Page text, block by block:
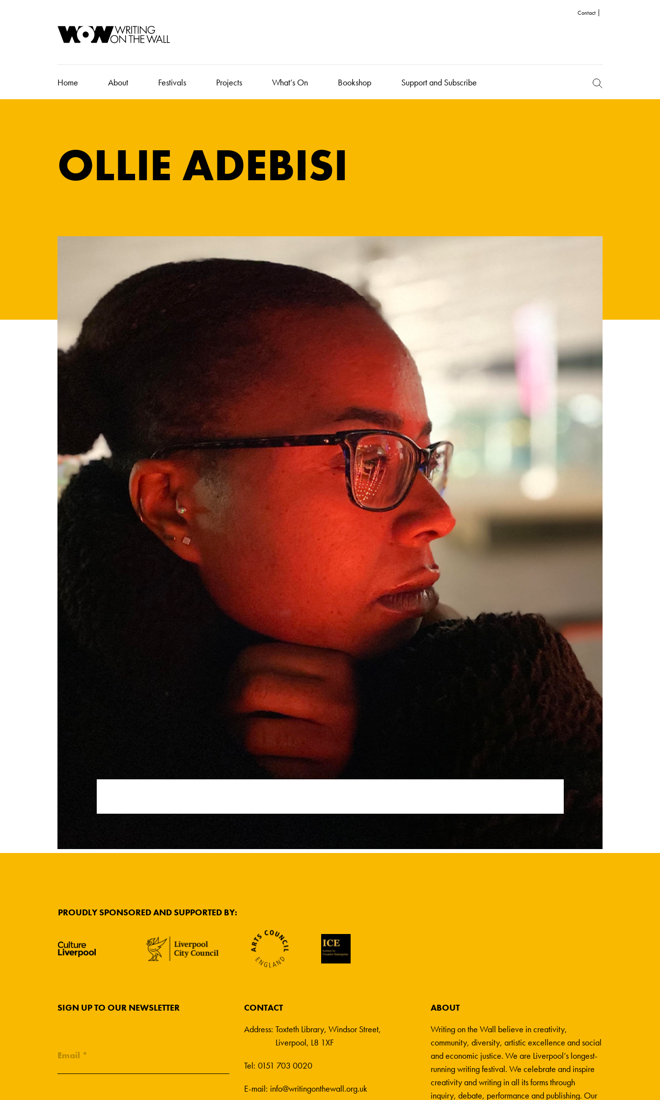
Contact
Home About Festivals Projects What’s On Bookshop Support and Subscribe
OLLIE ADEBISI
PROUDLY SPONSORED AND SUPPORTED BY:
SIGN UP TO OUR NEWSLETTER
CONTACT
Address: Toxteth Library, Windsor Street,
Liverpool, L8 1XF
Tel: 0151 703 0020
E-mail: info@writingonthewall.org.uk
ABOUT
Writing on the Wall believe in creativity,
community, diversity, artistic excellence and social
and economic justice. We are Liverpool’s longest-
running writing festival. We celebrate and inspire
creativity and writing in all its forms through
inquiry, debate, performance and publishing. Our